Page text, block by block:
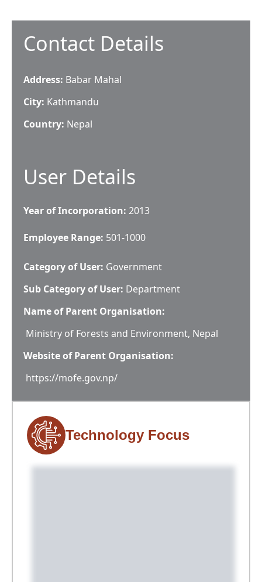
Contact Details
Address: Babar Mahal
City: Kathmandu
Country: Nepal
User Details
Year of Incorporation: 2013
Employee Range: 501-1000
Category of User: Government
Sub Category of User: Department
Name of Parent Organisation:
Ministry of Forests and Environment, Nepal
Website of Parent Organisation:
https://mofe.gov.np/
Technology Focus